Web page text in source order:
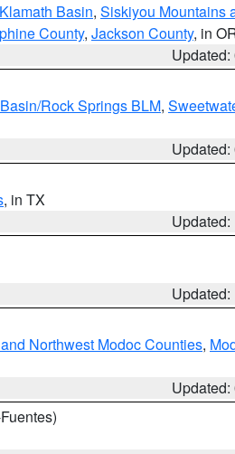
Klamath Basin, Siskiyou Mountains
County, Jackson County, in
Rock Springs BLM,
, in TX
Northwest Modoc Counties,